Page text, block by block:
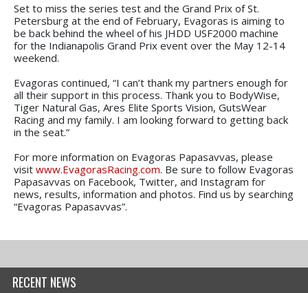
Set to miss the series test and the Grand Prix of St.
Petersburg at the end of February, Evagoras is aiming to
be back behind the wheel of his JHDD USF2000 machine
for the Indianapolis Grand Prix event over the May 12-14
weekend.
Evagoras continued, “I can’t thank my partners enough for
all their support in this process. Thank you to BodyWise,
Tiger Natural Gas, Ares Elite Sports Vision, GutsWear
Racing and my family. I am looking forward to getting back
in the seat.”
For more information on Evagoras Papasavvas, please
visit www.EvagorasRacing.com. Be sure to follow Evagoras
Papasavvas on Facebook, Twitter, and Instagram for
news, results, information and photos. Find us by searching
“Evagoras Papasavvas”.
RECENT NEWS